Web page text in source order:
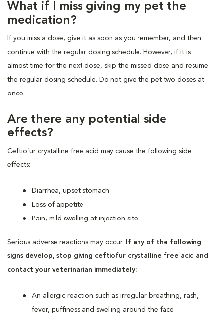
What if I miss giving my pet the
medication?
If you miss a dose, give it as soon as you remember, and then
continue with the regular dosing schedule. However, if it is
almost time for the next dose, skip the missed dose and resume
the regular dosing schedule. Do not give the pet two doses at
once.
Are there any potential side
effects?
Ceftiofur crystalline free acid may cause the following side
effects:
Diarrhea, upset stomach
Loss of appetite
Pain, mild swelling at injection site
Serious adverse reactions may occur.
If any of the following
signs develop, stop giving ceftiofur crystalline free acid and
contact your veterinarian immediately:
An allergic reaction such as irregular breathing, rash,
fever, puffiness and swelling around the face